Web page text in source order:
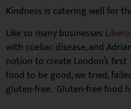
Kindness is catering well for
Like so many businesses Libero
with coeliac disease, and
notion to create London’s
food to be good, we tried,
gluten-free. Gluten-free food